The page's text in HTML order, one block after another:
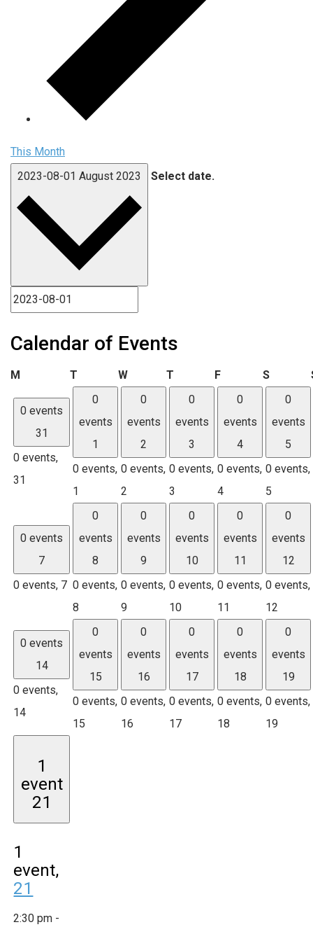
This Month
2023-08-01 August 2023 Select date.
Calendar of Events
M T TuesdayWWednesday
T Thursday
FFriday S
0 events
31
0 events,
31
0
events
1
0 events,
1
0
events
2
0 events,
2
0
events
3
0 events,
3
0
events
4
0 events,
4
0
events
5
0 events,
5
0 events
7
0 events, 7
0
events
8
0 events,
8
0
events
9
0 events,
9
0
events
10
0 events,
10
0
events
11
0 events,
11
0
events
12
0 events,
12
0 events
14
0 events,
14
0
events
15
0 events,
15
0
events
16
0 events,
16
0
events
17
0 events,
17
0
events
18
0 events,
18
0
events
19
0 events,
19
1
event
21
1
event,
21
2:30 pm -